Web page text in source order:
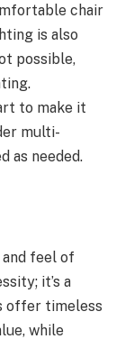
chair
is also
possible,
to make it
multi-
as needed.
feel of
it’s a
offer timeless
while